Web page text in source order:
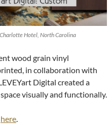
Hotel, North Carolina
wood grain vinyl
in collaboration with
Digital created a
visually and functionally.
here.